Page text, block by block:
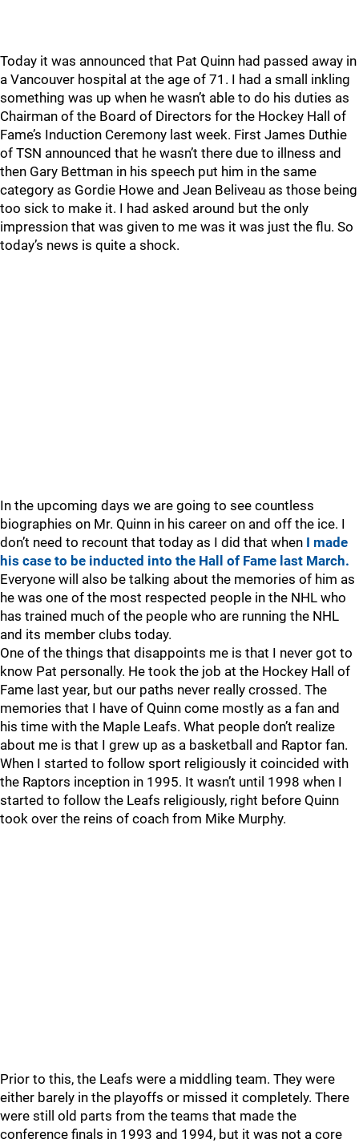
Today it was announced that Pat Quinn had passed away in
a Vancouver hospital at the age of 71. I had a small inkling
something was up when he wasn’t able to do his duties as
Chairman of the Board of Directors for the Hockey Hall of
Fame’s Induction Ceremony last week. First James Duthie
of TSN announced that he wasn’t there due to illness and
then Gary Bettman in his speech put him in the same
category as Gordie Howe and Jean Beliveau as those being
too sick to make it. I had asked around but the only
impression that was given to me was it was just the flu. So
today’s news is quite a shock.
In the upcoming days we are going to see countless
biographies on Mr. Quinn in his career on and off the ice. I
don’t need to recount that today as I did that when I made
his case to be inducted into the Hall of Fame last March.
Everyone will also be talking about the memories of him as
he was one of the most respected people in the NHL who
has trained much of the people who are running the NHL
and its member clubs today.
One of the things that disappoints me is that I never got to
know Pat personally. He took the job at the Hockey Hall of
Fame last year, but our paths never really crossed. The
memories that I have of Quinn come mostly as a fan and
his time with the Maple Leafs. What people don’t realize
about me is that I grew up as a basketball and Raptor fan.
When I started to follow sport religiously it coincided with
the Raptors inception in 1995. It wasn’t until 1998 when I
started to follow the Leafs religiously, right before Quinn
took over the reins of coach from Mike Murphy.
Prior to this, the Leafs were a middling team. They were
either barely in the playoffs or missed it completely. There
were still old parts from the teams that made the
conference finals in 1993 and 1994, but it was not a core